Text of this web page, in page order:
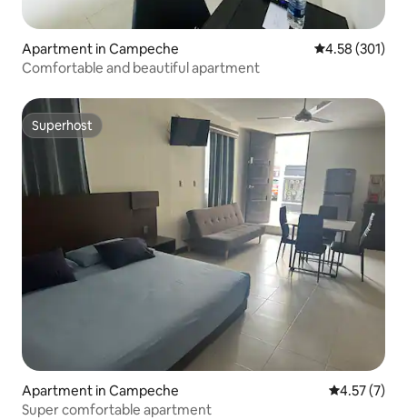
Apartment in Campeche 4.58 out of 5
4.58 (301)
Comfortable and beautiful apartment
Superhost
Superhost
Apartment in Campeche 4.57 out of
4.57 (7)
Super comfortable apartment